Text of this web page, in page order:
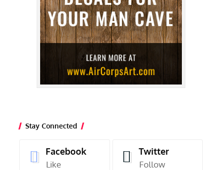
Stay Connected
Facebook
Like
Twitter
Follow